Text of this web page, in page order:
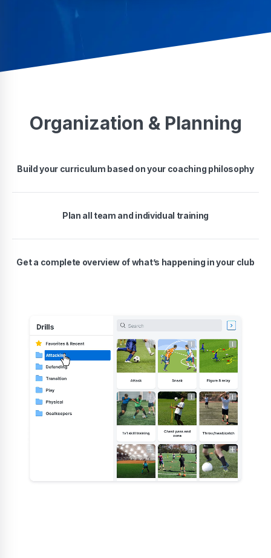
Organization & Planning
Build your curriculum based on your coaching philosophy
Plan all team and individual training
Get a complete overview of what’s happening in your club